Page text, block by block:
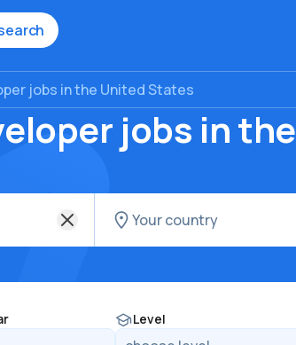
jobs in the United States
jobs in the
Level